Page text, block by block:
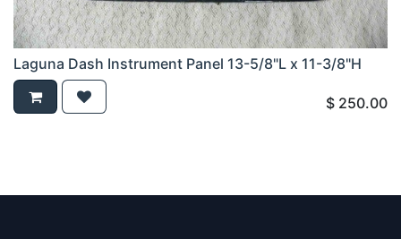
Laguna Dash Instrument Panel 13-5/8"L x 11-3/8"H
$ 250.00